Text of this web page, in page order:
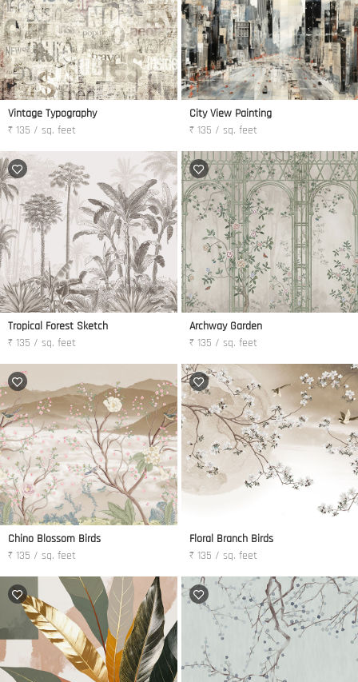
Vintage Typography
₹ 135 / sq. feet
City View Painting
₹ 135 / sq. feet
Tropical Forest Sketch
₹ 135 / sq. feet
Archway Garden
₹ 135 / sq. feet
Chino Blossom Birds
₹ 135 / sq. feet
Floral Branch Birds
₹ 135 / sq. feet